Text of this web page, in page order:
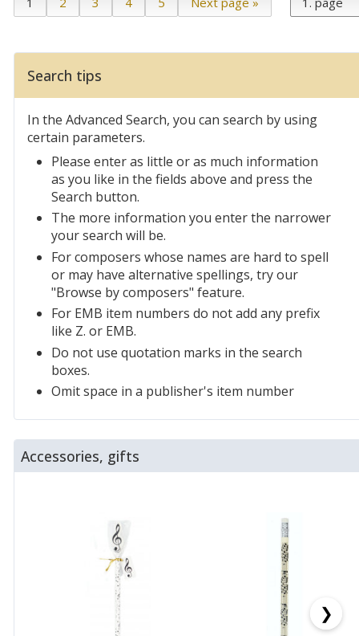
Search tips
In the Advanced Search, you can search by using
certain parameters.
Please enter as little or as much information
as you like in the fields above and press the
Search button.
The more information you enter the narrower
your search will be.
For composers whose names are hard to spell
or may have alternative spellings, try our
"Browse by composers" feature.
For EMB item numbers do not add any prefix
like Z. or EMB.
Do not use quotation marks in the search
boxes.
Omit space in a publisher's item number
Accessories, gifts
❯